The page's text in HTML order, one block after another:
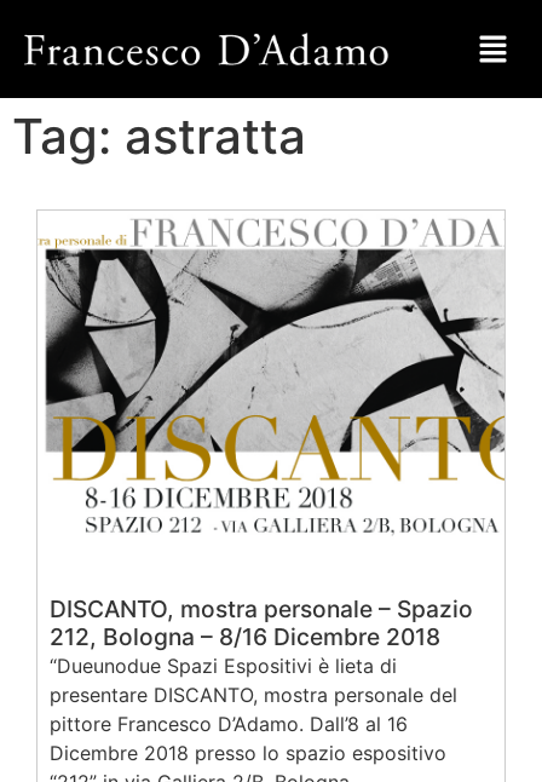
Tag: astratta
DISCANTO, mostra personale – Spazio
212, Bologna – 8/16 Dicembre 2018
“Dueunodue Spazi Espositivi è lieta di
presentare DISCANTO, mostra personale del
pittore Francesco D’Adamo. Dall’8 al 16
Dicembre 2018 presso lo spazio espositivo